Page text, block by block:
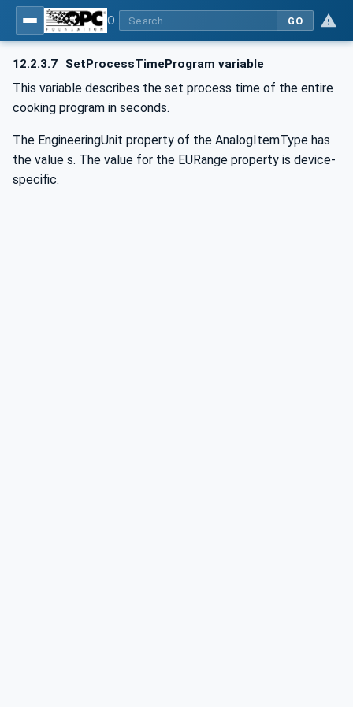
GO
12.2.3.7 SetProcessTimeProgram variable
This variable describes the set process time of the entire
cooking program in seconds.
The EngineeringUnit property of the AnalogItemType has
the value s. The value for the EURange property is device-
specific.